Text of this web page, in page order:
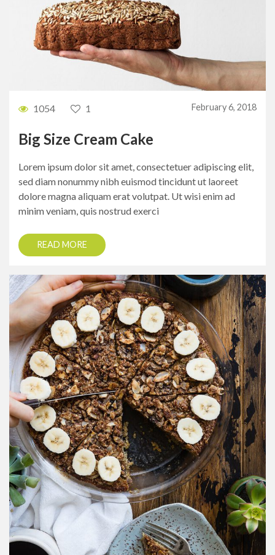
1054 1 February 6, 2018
Big Size Cream Cake
Lorem ipsum dolor sit amet, consectetuer adipiscing elit,
sed diam nonummy nibh euismod tincidunt ut laoreet
dolore magna aliquam erat volutpat. Ut wisi enim ad
minim veniam, quis nostrud exerci
READ MORE